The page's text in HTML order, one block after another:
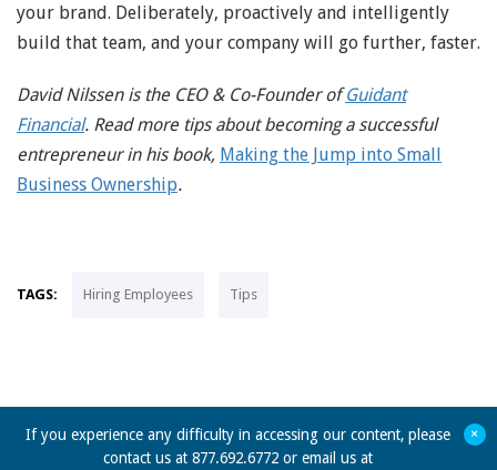
your brand. Deliberately, proactively and intelligently
build that team, and your company will go further, faster.
David Nilssen is the CEO & Co-Founder ofGuidant
Financial. Read more tips about becoming a successful
entrepreneur in his book, Making the Jump into Small
Business Ownership.
TAGS: Hiring Employees Tips
If you experience any difficulty in accessing our content, please
contact us at 877.692.6772 or email us at
+